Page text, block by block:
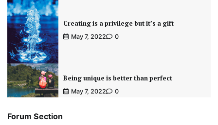
Creating is a privilege but it’s a gift
May 7, 2022 0
Being unique is better than perfect
May 7, 2022 0
Forum Section